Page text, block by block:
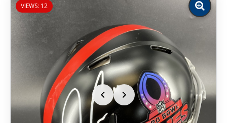
VIEWS: 12
Zoom
image